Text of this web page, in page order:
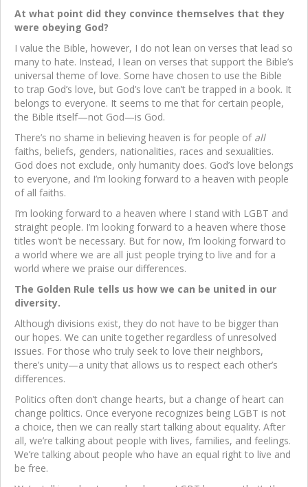
At what point did they convince themselves that they
were obeying God?
I value the Bible, however, I do not lean on verses that lead so
many to hate. Instead, I lean on verses that support the Bible’s
universal theme of love. Some have chosen to use the Bible
to trap God’s love, but God’s love can’t be trapped in a book. It
belongs to everyone. It seems to me that for certain people,
the Bible itself—not God—is God.
There’s no shame in believing heaven is for people of all
faiths, beliefs, genders, nationalities, races and sexualities.
God does not exclude, only humanity does. God’s love belongs
to everyone, and I’m looking forward to a heaven with people
of all faiths.
I’m looking forward to a heaven where I stand with LGBT and
straight people. I’m looking forward to a heaven where those
titles won’t be necessary. But for now, I’m looking forward to
a world where we are all just people trying to live and for a
world where we praise our differences.
The Golden Rule tells us how we can be united in our
diversity.
Although divisions exist, they do not have to be bigger than
our hopes. We can unite together regardless of unresolved
issues. For those who truly seek to love their neighbors,
there’s unity—a unity that allows us to respect each other’s
differences.
Politics often don’t change hearts, but a change of heart can
change politics. Once everyone recognizes being LGBT is not
a choice, then we can really start talking about equality. After
all, we’re talking about people with lives, families, and feelings.
We’re talking about people who have an equal right to live and
be free.